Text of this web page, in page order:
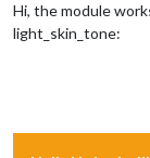
Hi, the module
light_skin_tone: